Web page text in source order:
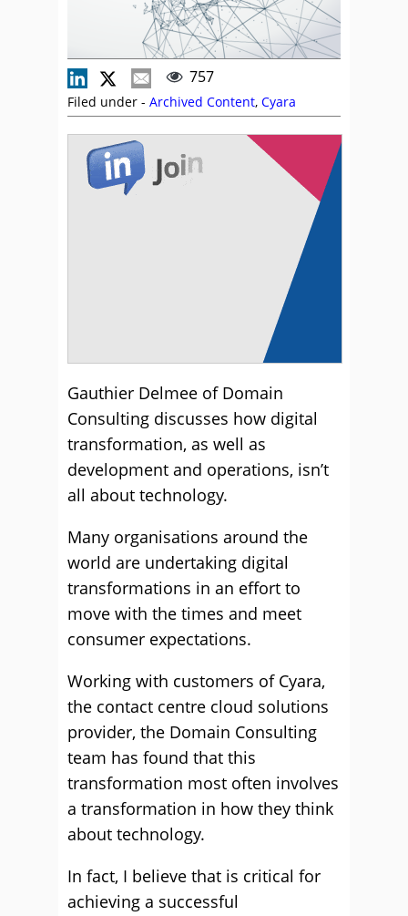
757
Filed under - Archived Content, Cyara
Gauthier Delmee of Domain
Consulting discusses how digital
transformation, as well as
development and operations, isn’t
all about technology.
Many organisations around the
world are undertaking digital
transformations in an effort to
move with the times and meet
consumer expectations.
Working with customers of Cyara,
the contact centre cloud solutions
provider, the Domain Consulting
team has found that this
transformation most often involves
a transformation in how they think
about technology.
In fact, I believe that is critical for
achieving a successful